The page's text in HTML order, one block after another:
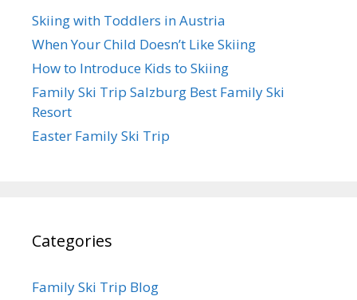
Skiing with Toddlers in Austria
When Your Child Doesn’t Like Skiing
How to Introduce Kids to Skiing
Family Ski Trip Salzburg Best Family Ski
Resort
Easter Family Ski Trip
Categories
Family Ski Trip Blog